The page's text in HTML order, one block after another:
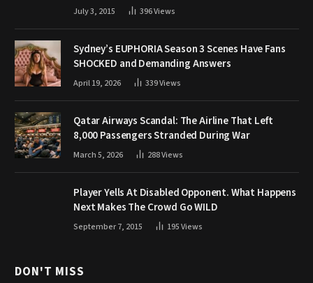
July 3, 2015 396Views
Sydney’s EUPHORIA Season 3 Scenes Have Fans
SHOCKED and Demanding Answers
April 19, 2026 339Views
Qatar Airways Scandal: The Airline That Left
8,000 Passengers Stranded During War
March 5, 2026 288Views
Player Yells At Disabled Opponent. What Happens
Next Makes The Crowd Go WILD
September 7, 2015 195Views
DON'T MISS